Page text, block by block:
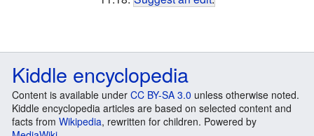
Kiddle encyclopedia
Content is available under CC BY-SA 3.0 unless otherwise noted.
Kiddle encyclopedia articles are based on selected content and
facts from Wikipedia, rewritten for children. Powered by